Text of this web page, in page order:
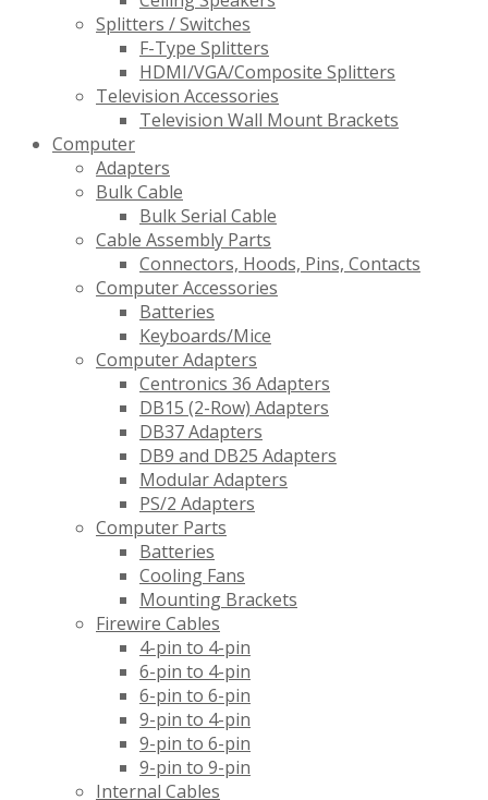
Splitters / Switches
F-Type Splitters
HDMI/VGA/Composite Splitters
Television Accessories
Television Wall Mount Brackets
Computer
Adapters
Bulk Cable
Bulk Serial Cable
Cable Assembly Parts
Connectors, Hoods, Pins, Contacts
Computer Accessories
Batteries
Keyboards/Mice
Computer Adapters
Centronics 36 Adapters
DB15 (2-Row) Adapters
DB37 Adapters
DB9 and DB25 Adapters
Modular Adapters
PS/2 Adapters
Computer Parts
Batteries
Cooling Fans
Mounting Brackets
Firewire Cables
4-pin to 4-pin
6-pin to 4-pin
6-pin to 6-pin
9-pin to 4-pin
9-pin to 6-pin
9-pin to 9-pin
Internal Cables